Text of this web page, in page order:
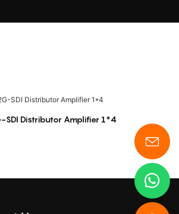
SDI Distributor Amplifier 1*4